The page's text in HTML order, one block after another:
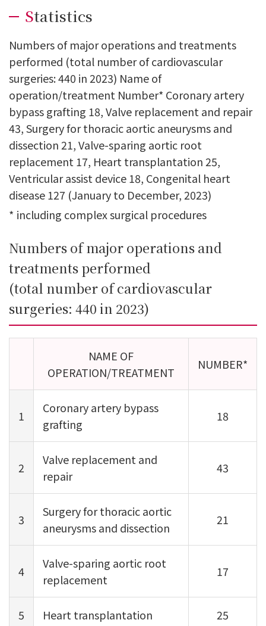
Statistics
Numbers of major operations and treatments
performed (total number of cardiovascular
surgeries: 440 in 2023) Name of
operation/treatment Number* Coronary artery
bypass grafting 18, Valve replacement and repair
43, Surgery for thoracic aortic aneurysms and
dissection 21, Valve-sparing aortic root
replacement 17, Heart transplantation 25,
Ventricular assist device 18, Congenital heart
disease 127 (January to December, 2023)
* including complex surgical procedures
Numbers of major operations and
treatments performed
(total number of cardiovascular
surgeries: 440 in 2023)
NAME OF
OPERATION/TREATMENT
NUMBER*
1
Coronary artery bypass
grafting
18
2
Valve replacement and
repair
43
3
Surgery for thoracic aortic
aneurysms and dissection
21
4
Valve-sparing aortic root
replacement
17
5 Heart transplantation 25